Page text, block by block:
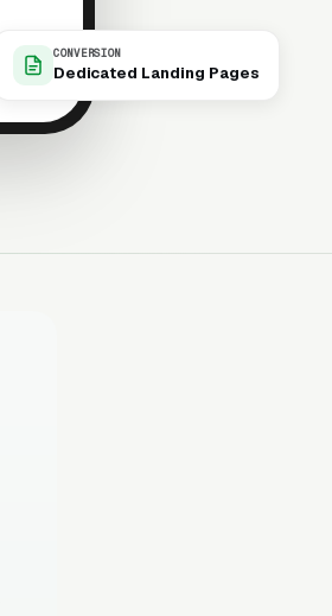
CONVERSION
Dedicated Landing Pages